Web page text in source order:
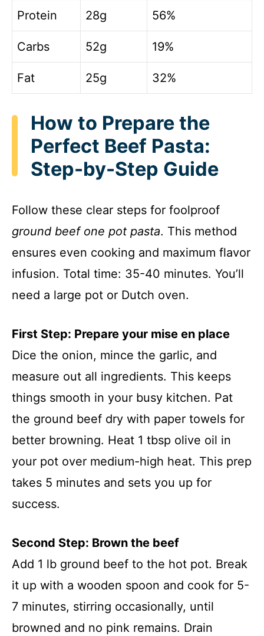
Protein 28g 56%
Carbs 52g 19%
Fat 25g 32%
How to Prepare the
Perfect Beef Pasta:
Step-by-Step Guide
Follow these clear steps for foolproof
ground beef one pot pasta. This method
ensures even cooking and maximum flavor
infusion. Total time: 35-40 minutes. You’ll
need a large pot or Dutch oven.
First Step: Prepare your mise en place
Dice the onion, mince the garlic, and
measure out all ingredients. This keeps
things smooth in your busy kitchen. Pat
the ground beef dry with paper towels for
better browning. Heat 1 tbsp olive oil in
your pot over medium-high heat. This prep
takes 5 minutes and sets you up for
success.
Second Step: Brown the beef
Add 1 lb ground beef to the hot pot. Break
it up with a wooden spoon and cook for 5-
7 minutes, stirring occasionally, until
browned and no pink remains. Drain